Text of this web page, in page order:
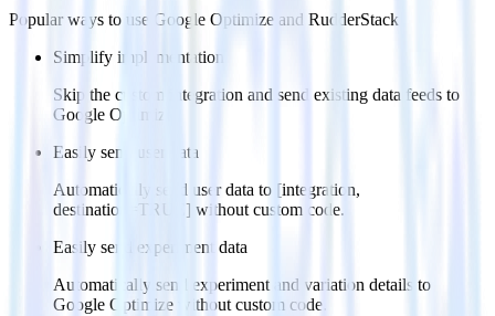
Popular ways to use Google Optimize and RudderStack
Simplify implementation
Skip the custom integration and send existing data feeds to
Google Optimize.
Easily send user data
Automatically send user data to [integration,
destination=TRUE] without custom code.
Easily send experiment data
Automatically send experiment and variation details to
Google Optimize without custom code.